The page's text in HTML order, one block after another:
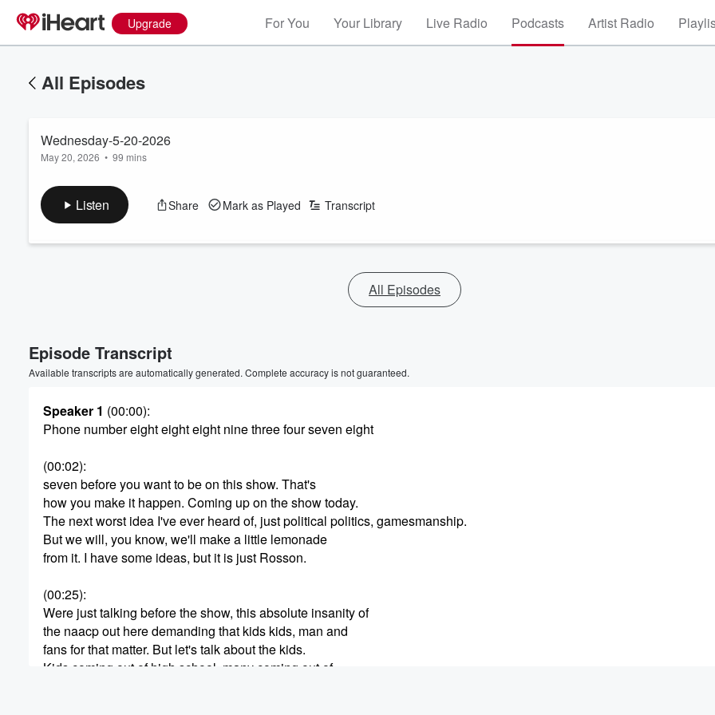
Upgrade For You Your Library Live Radio Podcasts Artist Radio
All Episodes
Wednesday-5-20-2026
May 20, 2026 • 99 mins
Listen Share Mark as Played Transcript
All Episodes
Episode Transcript
Available transcripts are automatically generated. Complete accuracy is not guaranteed.
Speaker 1 (00:00):
Phone number eight eight eight nine three four seven eight
(00:02):
seven before you want to be on this show. That's
how you make it happen. Coming up on the show today.
The next worst idea I've ever heard of, just political politics, gamesmanship.
But we will, you know, we'll make a little lemonade
from it. I have some ideas, but it is just Rosson.
(00:25):
Were just talking before the show, this absolute insanity of
the naacp out here demanding that kids kids, man and
fans for that matter. But let's talk about the kids.
Kids coming out of high school, many coming out of
60%